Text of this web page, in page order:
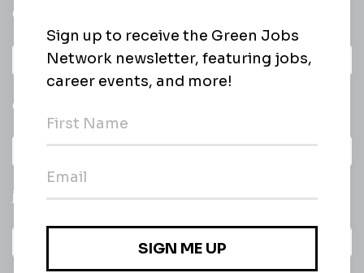
Get a
Daily
email of new
All categories
jobs